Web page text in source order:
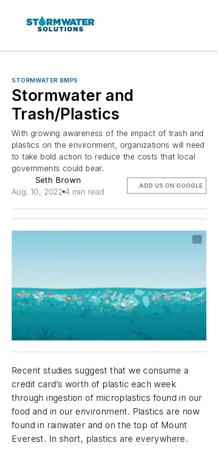
STORMWATER BMPS
Stormwater and
Trash/Plastics
With growing awareness of the impact of trash and
plastics on the environment, organizations will need
to take bold action to reduce the costs that local
governments could bear.
Seth Brown
Aug. 10, 2022 4 min read
ADD US ON GOOGLE
Recent studies suggest that we consume a
credit card’s worth of plastic each week
through ingestion of microplastics found in our
food and in our environment. Plastics are now
found in rainwater and on the top of Mount
Everest. In short, plastics are everywhere.